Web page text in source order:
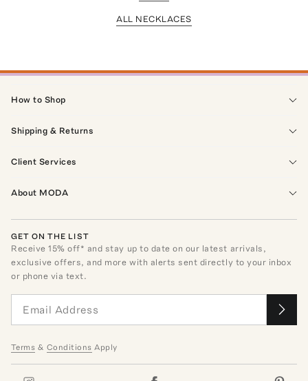
ALL NECKLACES
How to Shop
Shipping & Returns
Client Services
About MODA
GET ON THE LIST
Receive15% off* and stay up to date on our latest arrivals,
exclusive offers, and more with alerts sent directly to your inbox
or phone via text.
Terms & Conditions Apply